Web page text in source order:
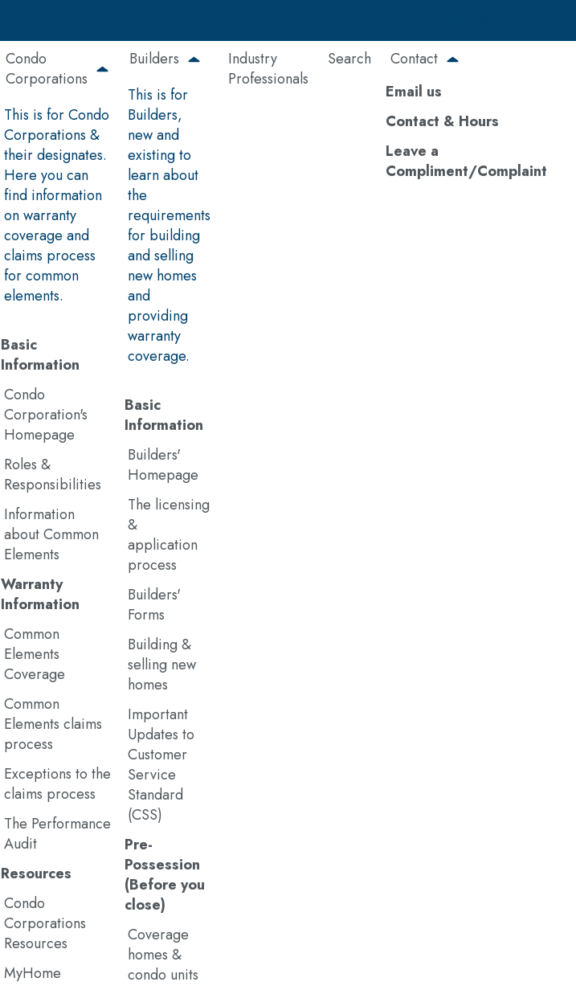
Condo
Corporations
This is for Condo
Corporations &
their designates.
Here you can
find information
on warranty
coverage and
claims process
for common
elements.
Basic
Information
Condo
Corporation's
Homepage
Roles &
Responsibilities
Information
about Common
Elements
Warranty
Information
Common
Elements
Coverage
Common
Elements claims
process
Exceptions to the
claims process
The Performance
Audit
Resources
Condo
Corporations
Resources
MyHome
Builders
This is for
Builders,
new and
existing to
learn about
the
requirements
for building
and selling
new homes
and
providing
warranty
coverage.
Basic
Information
Builders'
Homepage
The licensing
&
application
process
Builders'
Forms
Building &
selling new
homes
Important
Updates to
Customer
Service
Standard
(CSS)
Pre-
Possession
(Before you
close)
Coverage
homes &
condo units
Industry
Professionals
Search
Contact
Email us
Contact & Hours
Leave a
Compliment/Complaint